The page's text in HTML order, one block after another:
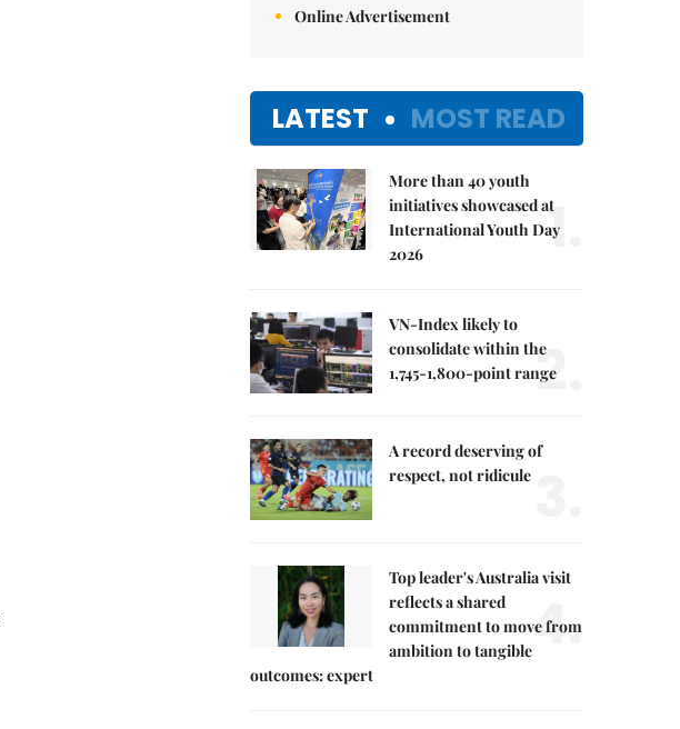
Online Advertisement
LATEST MOST READ
More than 40 youth
initiatives showcased at
International Youth Day
2026
1.
VN-Index likely to
consolidate within the
1,745-1,800-point range
2.
A record deserving of
respect, not ridicule
Top leader's Australia visit
reflects a shared
commitment to move from
ambition to tangible
outcomes: expert
4.